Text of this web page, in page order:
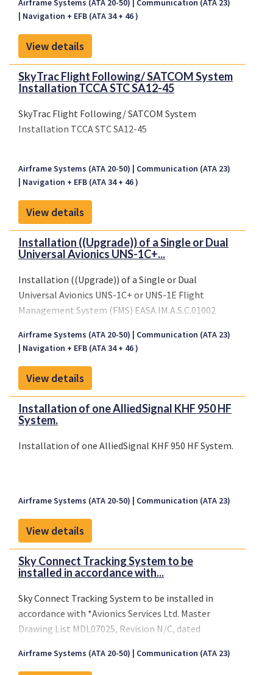
Airframe Systems (ATA 20-50)
Communication (ATA 23)
Navigation + EFB (ATA 34 + 46 )
View details
SkyTrac Flight Following/ SATCOM System
Installation TCCA STC SA12-45
SkyTrac Flight Following/ SATCOM System
Installation TCCA STC SA12-45
Airframe Systems (ATA 20-50)
Communication (ATA 23)
Navigation + EFB (ATA 34 + 46 )
View details
Installation ((Upgrade)) of a Single or Dual
Universal Avionics UNS-1C+...
Installation ((Upgrade)) of a Single or Dual
Universal Avionics UNS-1C+ or UNS-1E Flight
Management System (FMS) EASA.IM.A.S.C.01002
Airframe Systems (ATA 20-50)
Communication (ATA 23)
Navigation + EFB (ATA 34 + 46 )
View details
Installation of one AlliedSignal KHF 950 HF
System.
Installation of one AlliedSignal KHF 950 HF System.
Airframe Systems (ATA 20-50) Communication (ATA 23)
View details
Sky Connect Tracking System to be
installed in accordance with...
Sky Connect Tracking System to be installed in
accordance with *Avionics Services Ltd. Master
Drawing List MDL07025, Revision N/C, dated
Airframe Systems (ATA 20-50) Communication (ATA 23)